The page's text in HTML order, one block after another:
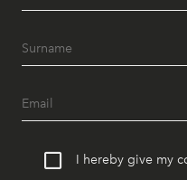
I hereby give my